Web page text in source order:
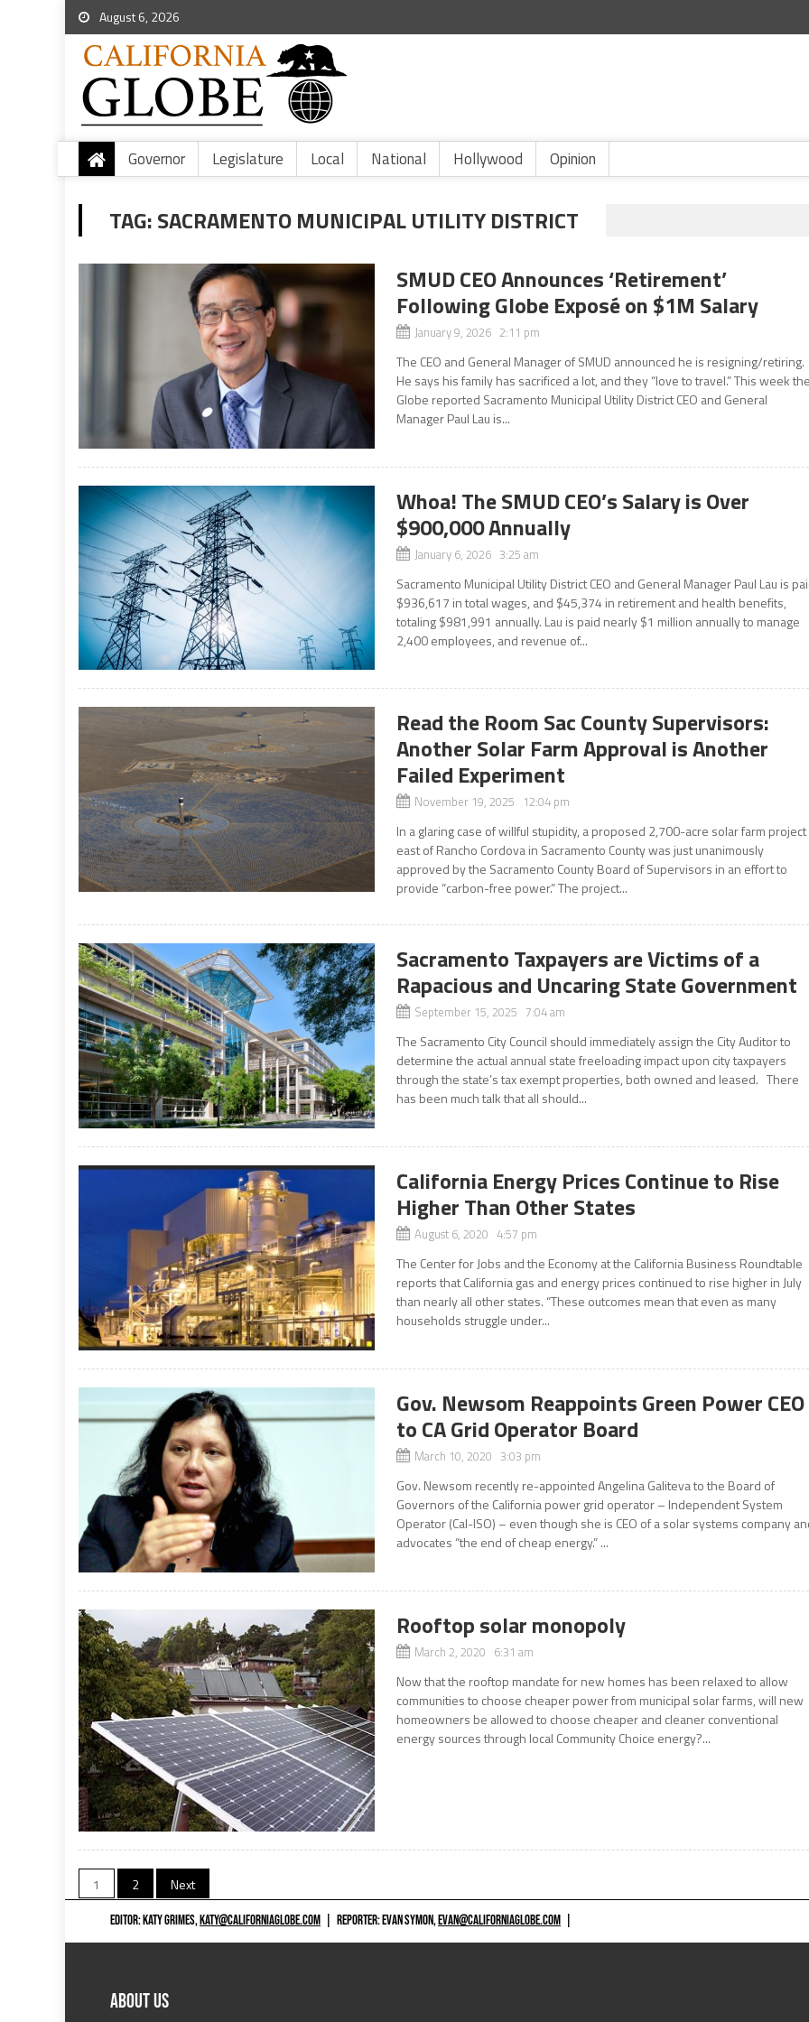
August 6, 2026
Governor Legislature Local National Hollywood Opinion
TAG:SACRAMENTO MUNICIPAL UTILITY DISTRICT
SMUD CEO Announces ‘Retirement’
Following Globe Exposé on $1M Salary
January 9, 2026 2:11 pm
The CEO and General Manager of SMUD announced he is resigning/retiring.
He says his family has sacrificed a lot, and they “love to travel.” This week
Globe reported Sacramento Municipal Utility District CEO and General
Manager Paul Lau is...
Whoa! The SMUD CEO’s Salary is Over
$900,000 Annually
January 6, 2026 3:25 am
Sacramento Municipal Utility District CEO and General Manager Paul Lau is
$936,617 in total wages, and $45,374 in retirement and health benefits,
totaling $981,991 annually. Lau is paid nearly $1 million annually to manage
2,400 employees, and revenue of...
Read the Room Sac County Supervisors:
Another Solar Farm Approval is Another
Failed Experiment
November 19, 2025 12:04 pm
In a glaring case of willful stupidity, a proposed 2,700-acre solar farm project
east of Rancho Cordova in Sacramento County was just unanimously
approved by the Sacramento County Board of Supervisors in an effort to
provide “carbon-free power.” The project...
Sacramento Taxpayers are Victims of a
Rapacious and Uncaring State Government
September 15, 2025 7:04 am
The Sacramento City Council should immediately assign the City Auditor to
determine the actual annual state freeloading impact upon city taxpayers
through the state’s tax exempt properties, both owned and leased. There
has been much talk that all should...
California Energy Prices Continue to Rise
Higher Than Other States
August 6, 2020 4:57 pm
The Center for Jobs and the Economy at the California Business Roundtable
reports that California gas and energy prices continued to rise higher in July
than nearly all other states. “These outcomes mean that even as many
households struggle under...
Gov. Newsom Reappoints Green Power CEO
to CA Grid Operator Board
March 10, 2020 3:03 pm
Gov. Newsom recently re-appointed Angelina Galiteva to the Board of
Governors of the California power grid operator – Independent System
Operator (Cal-ISO) – even though she is CEO of a solar systems company
advocates “the end of cheap energy.” ...
Rooftop solar monopoly
March 2, 2020 6:31 am
Now that the rooftop mandate for new homes has been relaxed to allow
communities to choose cheaper power from municipal solar farms, will new
homeowners be allowed to choose cheaper and cleaner conventional
energy sources through local Community Choice energy?...
Posts
navigation
1 2 Next
EDITOR: KATY GRIMES,KATY@CALIFORNIAGLOBE.COM REPORTER: EVAN SYMON,EVAN@CALIFORNIAGLOBE.COM
ABOUT US